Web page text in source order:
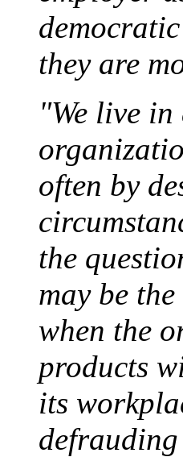
they are
"We live
often by
the
may be
when the
products
its